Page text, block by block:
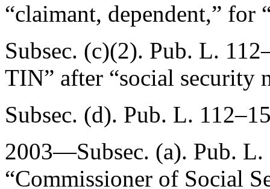
“claimant, dependent,” for
Subsec. (c)(2). Pub. L.
TIN” after “social security
Subsec. (d). Pub. L.
2003—Subsec. (a). Pub. L.
“Commissioner of Social